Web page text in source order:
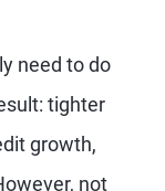
need to do
tighter
growth,
not